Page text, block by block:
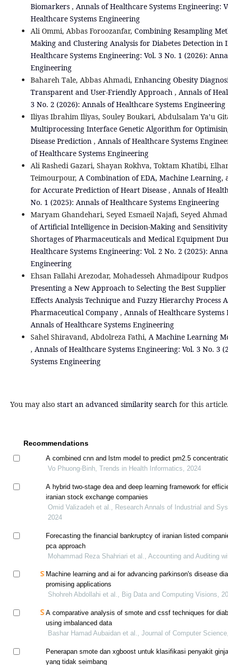
Biomarkers , Annals of Healthcare Systems Engineering:
Healthcare Systems Engineering
Ali Ommi, Abbas Foroozanfar, Combining Resampling
Making and Clustering Analysis for Diabetes Detection in
Healthcare Systems Engineering: Vol. 3 No. 1 (2026):
Engineering
Bahareh Tale, Abbas Ahmadi, Enhancing Obesity
Transparent and User-Friendly Approach , Annals of
3 No. 2 (2026): Annals of Healthcare Systems Engineering
Iliyas Ibrahim Iliyas, Souley Boukari, Abdulsalam Ya’u
Multiprocessing Interface Genetic Algorithm for
Disease Prediction , Annals of Healthcare Systems
of Healthcare Systems Engineering
Ali Rashedi Gazari, Shayan Rokhva, Toktam Khatibi,
Teimourpour, A Combination of EDA, Machine
for Accurate Prediction of Heart Disease , Annals of
No. 1 (2025): Annals of Healthcare Systems Engineering
Maryam Ghandehari, Seyed Esmaeil Najafi, Seyed
of Artificial Intelligence in Decision-Making and
Shortages of Pharmaceuticals and Medical Equipment
Healthcare Systems Engineering: Vol. 2 No. 2 (2025):
Engineering
Ehsan Fallahi Arezodar, Mohadesseh Ahmadipour
Presenting a New Approach to Selecting the Best
Effects Analysis Technique and Fuzzy Hierarchy Process
Pharmaceutical Company , Annals of Healthcare
Annals of Healthcare Systems Engineering
Sahel Shiravand, Abdolreza Fathi, A Machine Learning
, Annals of Healthcare Systems Engineering: Vol. 3 No. 3
Systems Engineering
You may also start an advanced similarity searchfor this
Recommendations
A combined cnn and lstm model to predict pm2.5
Vo Phuong-Binh, Trends in Health Informatics, 2024
A hybrid two-stage dea and deep learning framework for
iranian stock exchange companies
Omid Valizadeh et al., Research Annals of Industrial and
2024
Forecasting the financial bankruptcy of iranian listed
pca approach
Mohammad Reza Shahriari et al., Accounting and Auditing
Machine learning and ai for advancing parkinson's disease
promising applications
Shohreh Abdollahi et al., Big Data and Computing Visions,
A comparative analysis of smote and cssf techniques for
using imbalanced data
Bashar Hamad Aubaidan et al., Journal of Computer
Penerapan smote dan xgboost untuk klasifikasi penyakit
yang tidak seimbang